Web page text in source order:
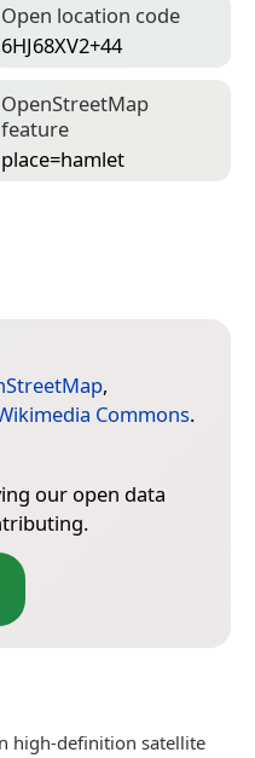
Open location code
6HJ68XV2+44
Open­Street­Map
feature
place=­hamlet
,
Commons.
our open data
high-definition satellite